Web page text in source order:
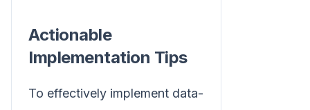
Actionable
Implementation Tips
To effectively implement data-